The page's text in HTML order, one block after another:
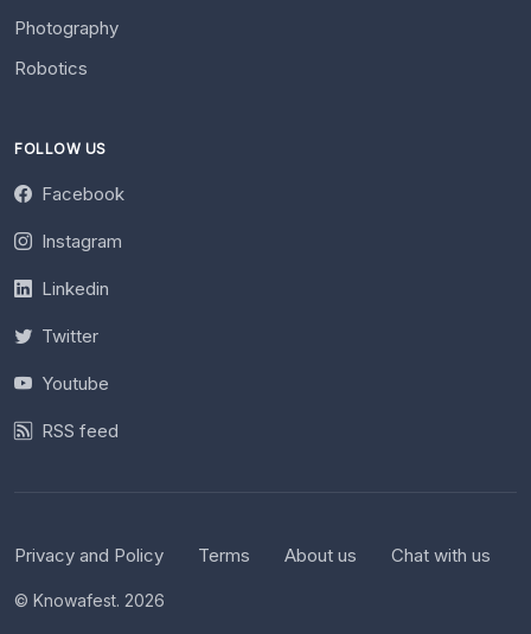
Photography
Robotics
FOLLOW US
Facebook
Instagram
Linkedin
Twitter
Youtube
RSS feed
Privacy and Policy Terms About us Chat with us
© Knowafest. 2026